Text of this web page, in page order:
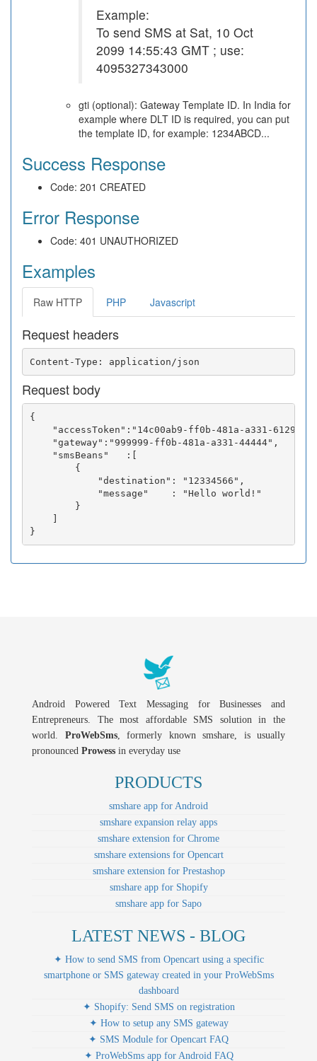
Example:
To send SMS at Sat, 10 Oct
2099 14:55:43 GMT ; use:
4095327343000
gti (optional): Gateway Template ID. In India for
example where DLT ID is required, you can put
the template ID, for example: 1234ABCD...
Success Response
Code: 201 CREATED
Error Response
Code: 401 UNAUTHORIZED
Examples
Raw HTTP PHP Javascript
Request headers
Request body
{
"accessToken":"14c00ab9-ff0b-481a-a331-
    "gateway":"999999-ff0b-481a-a331-44444",
    "smsBeans"   :[
        {
            "destination": "12334566",
            "message"    : "Hello world!"
        }
Android Powered Text Messaging for Businesses and
Entrepreneurs. The most affordable SMS solution in the
world. ProWebSms, formerly known smshare, is usually
pronounced Prowess in everyday use
PRODUCTS
smshare app for Android
smshare expansion relay apps
smshare extension for Chrome
smshare extensions for Opencart
smshare extension for Prestashop
smshare app for Shopify
smshare app for Sapo
LATEST NEWS - BLOG
✦ How to send SMS from Opencart using a specific
smartphone or SMS gateway created in your ProWebSms
dashboard
✦ Shopify: Send SMS on registration
✦ How to setup any SMS gateway
✦ SMS Module for Opencart FAQ
✦ ProWebSms app for Android FAQ